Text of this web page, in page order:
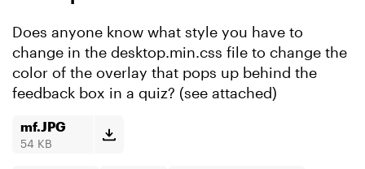
Does anyone know what style you have to
change in the desktop.min.css file to change the
color of the overlay that pops up behind the
feedback box in a quiz? (see attached)
mf.JPG
54 KB